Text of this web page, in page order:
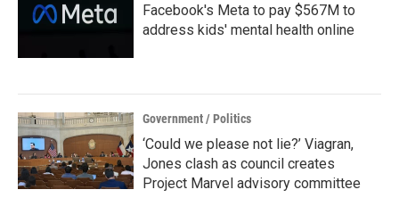
Facebook's Meta to pay $567M to
address kids' mental health online
Government / Politics
‘Could we please not lie?’ Viagran,
Jones clash as council creates
Project Marvel advisory committee